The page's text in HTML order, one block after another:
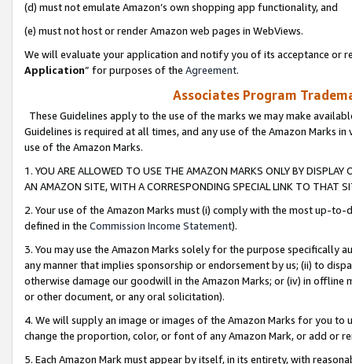
(d) must not emulate Amazon’s own shopping app functionality, and
(e) must not host or render Amazon web pages in WebViews.
We will evaluate your application and notify you of its acceptance or
Application” for purposes of the Agreement.
Associates Program
These Guidelines apply to the use of the marks we may make
Guidelines is required at all times, and any use of the Amazon Marks
use of the Amazon Marks.
1. YOU ARE ALLOWED TO USE THE AMAZON MARKS ONLY BY
AN AMAZON SITE, WITH A CORRESPONDING SPECIAL LINK TO THAT
2. Your use of the Amazon Marks must (i) comply with the most up-
defined in the Commission Income Statement).
3. You may use the Amazon Marks solely for the purpose specifically
any manner that implies sponsorship or endorsement by us; (ii) to
otherwise damage our goodwill in the Amazon Marks; or (iv) in offline
or other document, or any oral solicitation).
4. We will supply an image or images of the Amazon Marks for you to
change the proportion, color, or font of any Amazon Mark, or add or
5. Each Amazon Mark must appear by itself, in its entirety, with